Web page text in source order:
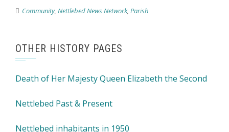
Community, Nettlebed News Network, Parish
OTHER HISTORY PAGES
Death of Her Majesty Queen Elizabeth the Second
Nettlebed Past & Present
Nettlebed inhabitants in 1950